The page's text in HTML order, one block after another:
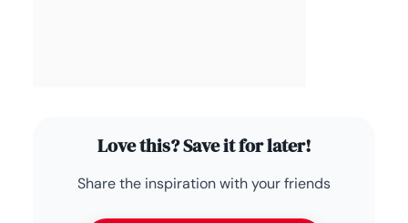
Love this? Save it for later!
Share the inspiration with your friends